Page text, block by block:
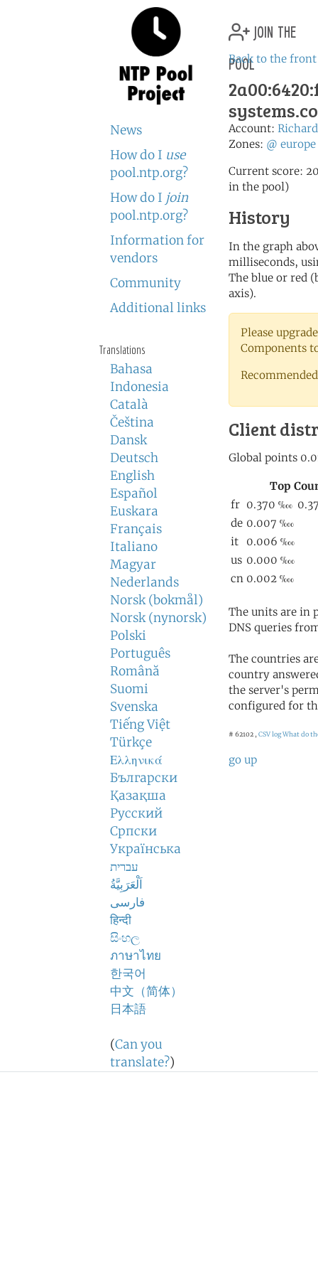
News
How do I use
pool.ntp.org?
How do I join
pool.ntp.org?
Information for
vendors
Community
Additional links
Translations
Bahasa
Indonesia
Català
Čeština
Dansk
Deutsch
English
Español
Euskara
Français
Italiano
Magyar
Nederlands
Norsk (bokmål)
Norsk (nynorsk)
Polski
Português
Română
Suomi
Svenska
Tiếng Việt
Türkçe
Ελληνικά
Български
Қазақша
Русский
Српски
Українська
עברית
اَلْعَرَبِيَّةُ
فارسی
हिन्दी
සිංහල
ภาษาไทย
한국어
中文（简体）
日本語
(Can you
translate?)
join the
pool
Back to the front
Account:
Zones: @ europe
Current score:
in the pool)
History
In the graph
milliseconds,
The blue or red
axis).
Please
Components
Client
The units are in
DNS queries
The countries
country
the server's
configured for
# 62102 , CSV logWhat do
go up